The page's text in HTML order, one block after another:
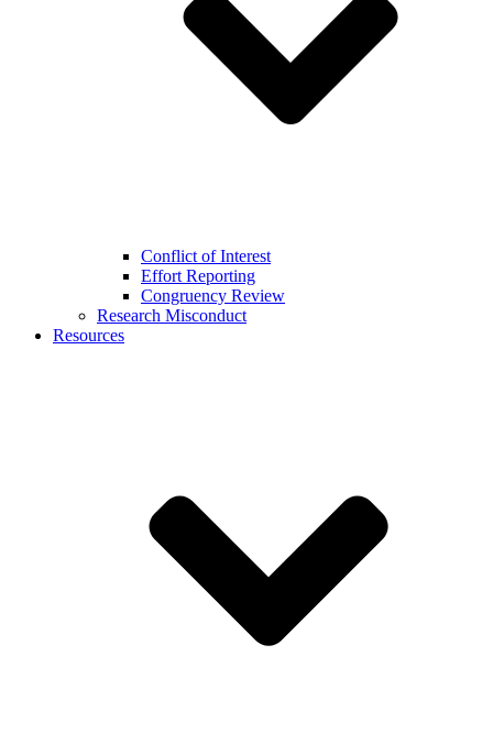
Conflict of Interest
Effort Reporting
Congruency Review
Research Misconduct
Resources